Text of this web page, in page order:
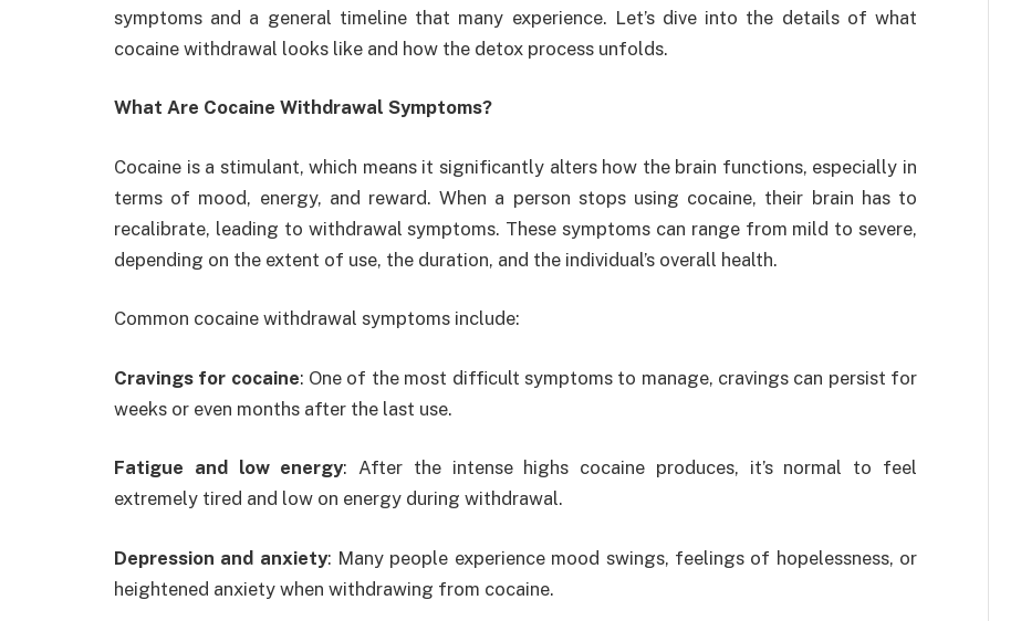
symptoms and a general timeline that many experience. Let’s dive into the details of what
cocaine withdrawal looks like and how the detox process unfolds.
What Are Cocaine Withdrawal Symptoms?
Cocaine is a stimulant, which means it significantly alters how the brain functions, especially in
terms of mood, energy, and reward. When a person stops using cocaine, their brain has to
recalibrate, leading to withdrawal symptoms. These symptoms can range from mild to severe,
depending on the extent of use, the duration, and the individual’s overall health.
Common cocaine withdrawal symptoms include:
Cravings for cocaine: One of the most difficult symptoms to manage, cravings can persist for
weeks or even months after the last use.
Fatigue and low energy: After the intense highs cocaine produces, it’s normal to feel
extremely tired and low on energy during withdrawal.
Depression and anxiety: Many people experience mood swings, feelings of hopelessness, or
heightened anxiety when withdrawing from cocaine.